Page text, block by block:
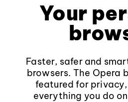
Your
Faster, safer and
browsers. The Opera
featured for
everything you do